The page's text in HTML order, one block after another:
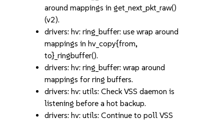
around mappings in get_next_pkt_raw()
(v2).
drivers: hv: ring_buffer: use wrap around
mappings in hv_copy{from,
to}_ringbuffer().
drivers: hv: ring_buffer: wrap around
mappings for ring buffers.
drivers: hv: utils: Check VSS daemon is
listening before a hot backup.
drivers: hv: utils: Continue to poll VSS